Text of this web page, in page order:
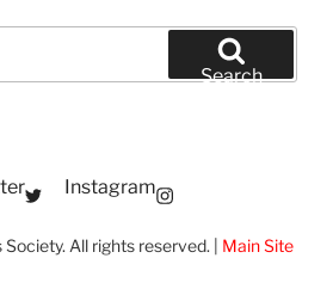
Search
Instagram
All rights reserved. | Main Site